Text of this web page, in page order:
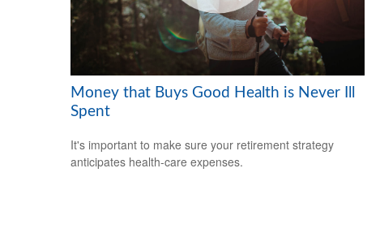
Money that Buys Good Health is Never Ill
Spent
It's important to make sure your retirement strategy
anticipates health-care expenses.